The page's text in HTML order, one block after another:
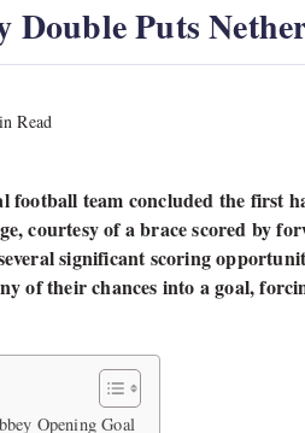
Double Puts
Read
football team concluded the first
courtesy of a brace scored by
significant scoring
of their chances into a goal,
Opening Goal